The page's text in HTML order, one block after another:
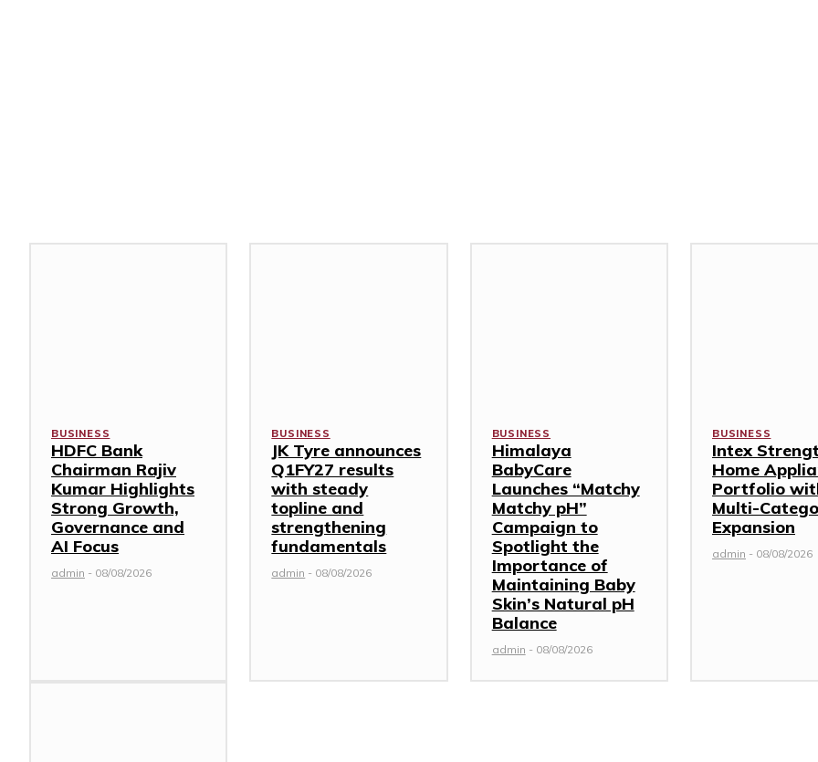
BUSINESS
HDFC Bank
Chairman Rajiv
Kumar Highlights
Strong Growth,
Governance and
AI Focus
admin - 08/08/2026
BUSINESS
JK Tyre announces
Q1FY27 results
with steady
topline and
strengthening
fundamentals
admin - 08/08/2026
BUSINESS
Himalaya
BabyCare
Launches “Matchy
Matchy pH”
Campaign to
Spotlight the
Importance of
Maintaining Baby
Skin’s Natural pH
Balance
admin - 08/08/2026
BUSINESS
Intex
Home
Portfolio
Multi-
Expansion
admin - 08/08/2026